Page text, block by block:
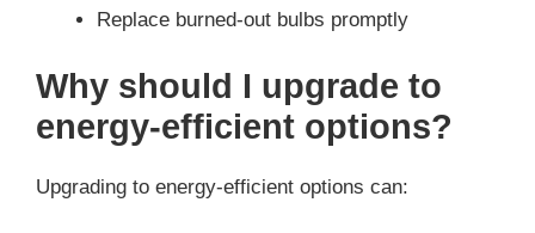
Replace burned-out bulbs promptly
Why should I upgrade to
energy-efficient options?
Upgrading to energy-efficient options can: